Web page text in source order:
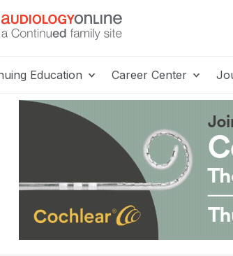
Education Career Center